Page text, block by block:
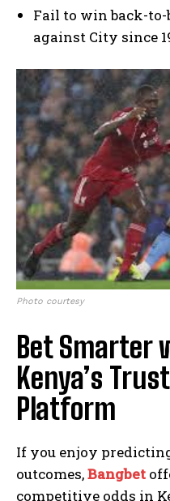
Fail to win back-
against City since
Photo courtesy
Bet Smarter
Kenya’s
Platform
If you enjoy
outcomes,Bangbet
competitive odds in